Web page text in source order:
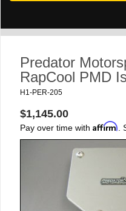
Predator
RapCool PMD
H1-PER-205
$1,145.00
Pay over time with Affirm